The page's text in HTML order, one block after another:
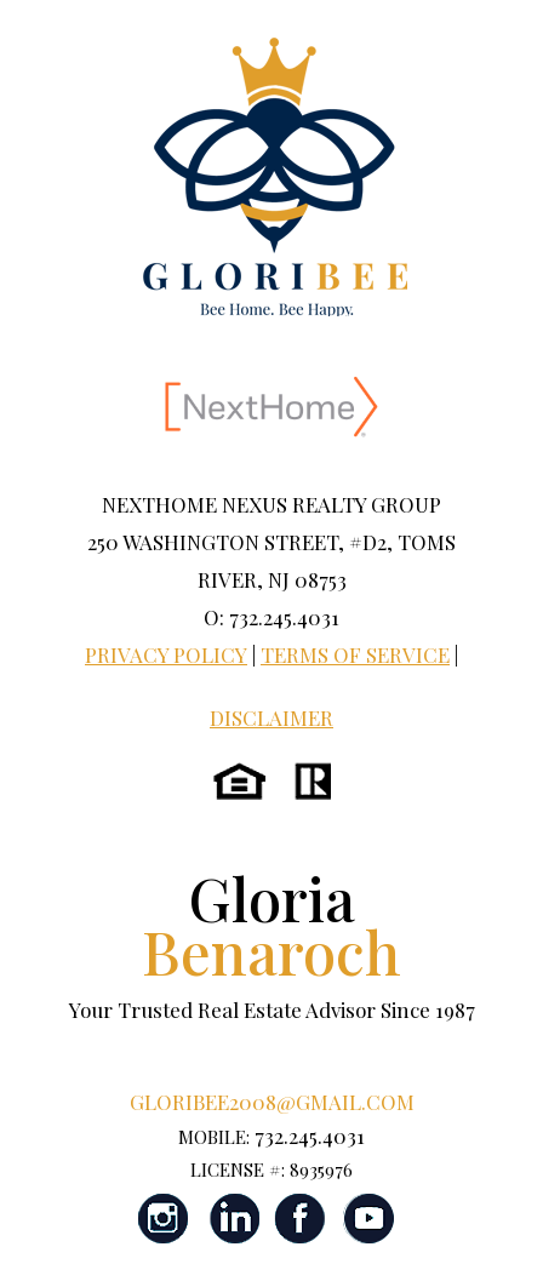
NEXTHOME NEXUS REALTY GROUP
250 WASHINGTON STREET, #D2, TOMS
RIVER, NJ 08753
O: 732.245.4031
PRIVACY POLICY TERMS OF SERVICE
DISCLAIMER
Gloria
Benaroch
Your Trusted Real Estate Advisor Since 1987
GLORIBEE2008@GMAIL.COM
MOBILE: 732.245.4031
LICENSE #: 8935976